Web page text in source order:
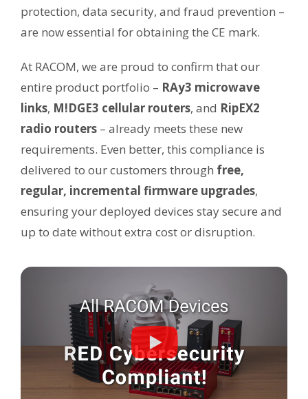
protection, data security, and fraud prevention –
are now essential for obtaining the CE mark.
At RACOM, we are proud to confirm that our
entire product portfolio – RAy3 microwave
links, M!DGE3 cellular routers, and RipEX2
radio routers – already meets these new
requirements. Even better, this compliance is
delivered to our customers through free,
regular, incremental firmware upgrades,
ensuring your deployed devices stay secure and
up to date without extra cost or disruption.